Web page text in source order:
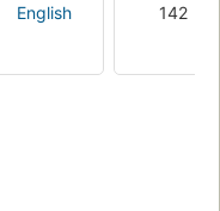
English 142